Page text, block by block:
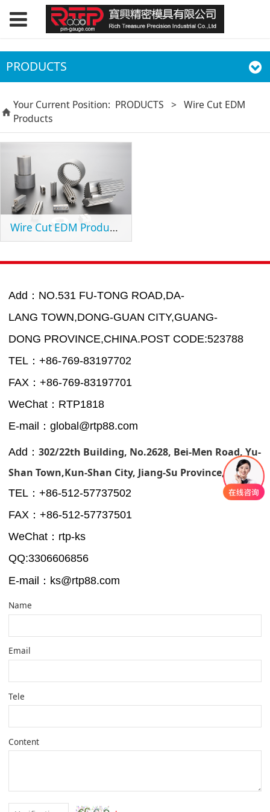
PRODUCTS
Your Current Position: PRODUCTS > Wire Cut EDM
Products
Wire Cut EDM Products
Add：NO.531 FU-TONG ROAD,DA-
LANG TOWN,DONG-GUAN CITY,GUANG-
DONG PROVINCE,CHINA.POST CODE:523788
TEL：+86-769-83197702
FAX：+86-769-83197701
WeChat：RTP1818
E-mail：global@rtp88.com
Add： 302/22th Building, No.2628, Bei-Men Road, Yu-
Shan Town,Kun-Shan City, Jiang-Su Province, CHINA.
TEL：+86-512-57737502
FAX：+86-512-57737501
WeChat：rtp-ks
QQ:3306606856
E-mail：ks@rtp88.com
Name
Email
Tele
Content